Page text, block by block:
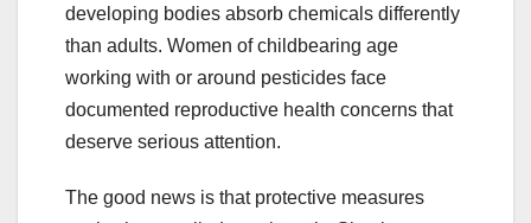
developing bodies absorb chemicals differently
than adults. Women of childbearing age
working with or around pesticides face
documented reproductive health concerns that
deserve serious attention.
The good news is that protective measures